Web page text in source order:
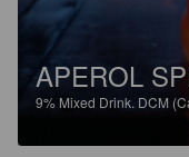
APEROL
9% Mixed Drink. DCM